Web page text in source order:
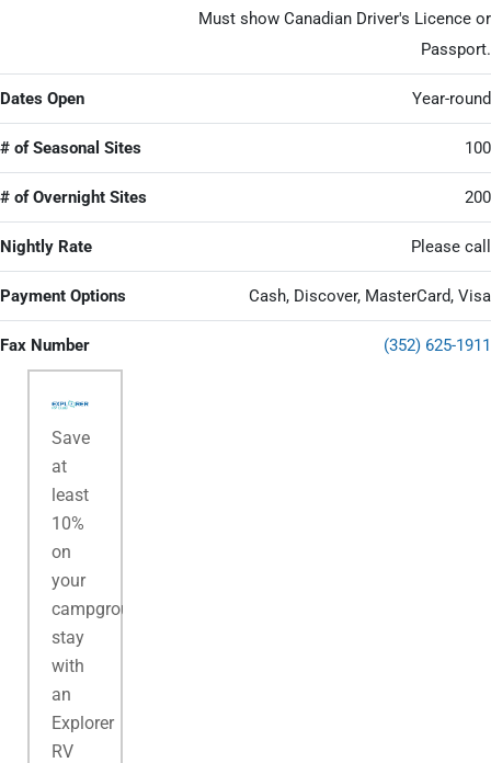
Must show Canadian Driver's Licence or
Passport.
Dates Open Year-round
# of Seasonal Sites 100
# of Overnight Sites 200
Nightly Rate Please call
Payment Options Cash, Discover, MasterCard, Visa
Fax Number (352) 625-1911
Save
at
least
10%
on
your
campground
stay
with
an
Explorer
RV